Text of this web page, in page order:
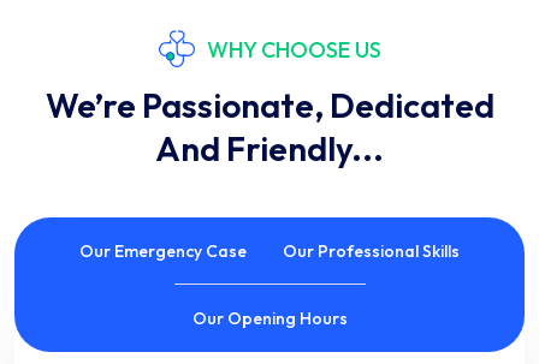
WHY CHOOSE US
We’re Passionate, Dedicated
And Friendly...
Our Emergency Case Our Professional Skills
Our Opening Hours